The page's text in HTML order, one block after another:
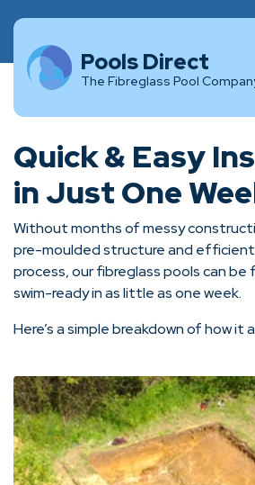
Pools Direct
The Fibreglass Pool
Quick & Easy
in Just One
Without months of messy
pre-moulded structure and
process, our fibreglass pools can be
swim-ready in as little as one week.
Here’s a simple breakdown of how it